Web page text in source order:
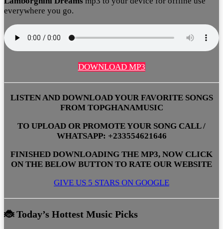
everywhere you go.
DOWNLOAD MP3
LISTEN AND DOWNLOAD YOUR FAVORITE SONGS
FROM TOPGHANAMUSIC
TO UPLOAD OR PROMOTE YOUR SONG CALL /
WHATSAPP: +233554621646
FINISHED DOWNLOADING THE MP3, NOW CLICK
ON THE BELOW BUTTON TO RATE OUR WEBSITE
GIVE US 5 STARS ON GOOGLE
🐞 Today’s Hottest Music Picks